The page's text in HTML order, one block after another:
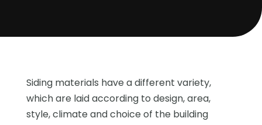
Siding materials have a different variety,
which are laid according to design, area,
style, climate and choice of the building